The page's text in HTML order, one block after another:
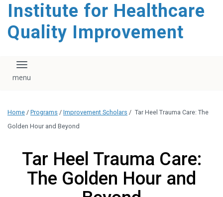
Institute for Healthcare
Quality Improvement
Toggle navigation
Home / Programs / Improvement Scholars / Tar Heel Trauma Care: The
Golden Hour and Beyond
Tar Heel Trauma Care:
The Golden Hour and